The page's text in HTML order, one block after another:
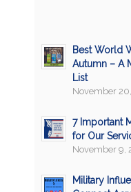
Best World
Autumn – A
List
November
7 Important
for Our
November 9,
Military